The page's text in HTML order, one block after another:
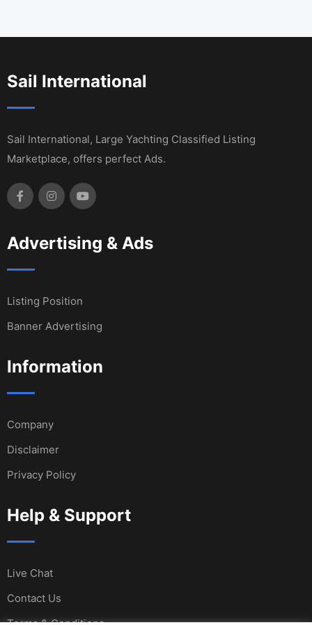
Sail International
Sail International, Large Yachting Classified Listing
Marketplace, offers perfect Ads.
Advertising & Ads
Listing Position
Banner Advertising
Information
Company
Disclaimer
Privacy Policy
Help & Support
Live Chat
Contact Us